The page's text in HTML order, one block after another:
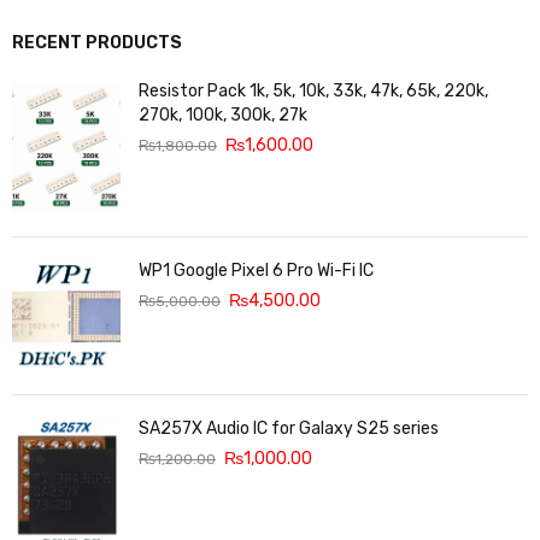
RECENT PRODUCTS
Resistor Pack 1k, 5k, 10k, 33k, 47k, 65k, 220k,
270k, 100k, 300k, 27k
₨1,800.00 ₨1,600.00
WP1 Google Pixel 6 Pro Wi-Fi IC
₨5,000.00 ₨4,500.00
SA257X Audio IC for Galaxy S25 series
₨1,200.00 ₨1,000.00